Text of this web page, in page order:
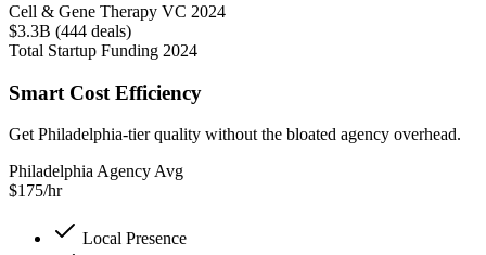
Cell & Gene Therapy VC 2024
$3.3B (444 deals)
Total Startup Funding 2024
Smart Cost Efficiency
Get Philadelphia-tier quality without the bloated agency overhead.
Philadelphia Agency Avg
$175/hr
Local Presence